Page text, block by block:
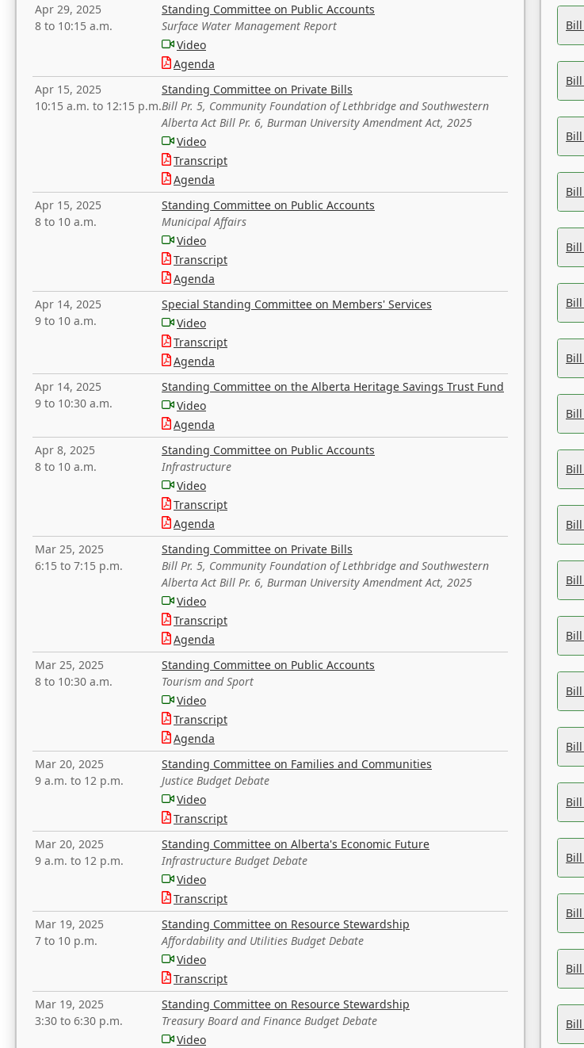
Apr 29, 2025
8 to 10:15 a.m.
Standing Committee on Public Accounts
Surface Water Management Report
Video
Agenda
Apr 15, 2025
10:15 a.m. to 12:15 p.m.
Standing Committee on Private Bills
Bill Pr. 5, Community Foundation of Lethbridge and Southwestern
Alberta Act Bill Pr. 6, Burman University Amendment Act, 2025
Video
Transcript
Agenda
Apr 15, 2025
8 to 10 a.m.
Standing Committee on Public Accounts
Municipal Affairs
Video
Transcript
Agenda
Apr 14, 2025
9 to 10 a.m.
Special Standing Committee on Members' Services
Video
Transcript
Agenda
Apr 14, 2025
9 to 10:30 a.m.
Standing Committee on the Alberta Heritage Savings Trust Fund
Video
Agenda
Apr 8, 2025
8 to 10 a.m.
Standing Committee on Public Accounts
Infrastructure
Video
Transcript
Agenda
Mar 25, 2025
6:15 to 7:15 p.m.
Standing Committee on Private Bills
Bill Pr. 5, Community Foundation of Lethbridge and Southwestern
Alberta Act Bill Pr. 6, Burman University Amendment Act, 2025
Video
Transcript
Agenda
Mar 25, 2025
8 to 10:30 a.m.
Standing Committee on Public Accounts
Tourism and Sport
Video
Transcript
Agenda
Mar 20, 2025
9 a.m. to 12 p.m.
Standing Committee on Families and Communities
Justice Budget Debate
Video
Transcript
Mar 20, 2025
9 a.m. to 12 p.m.
Standing Committee on Alberta's Economic Future
Infrastructure Budget Debate
Video
Transcript
Mar 19, 2025
7 to 10 p.m.
Standing Committee on Resource Stewardship
Affordability and Utilities Budget Debate
Video
Transcript
Mar 19, 2025
3:30 to 6:30 p.m.
Standing Committee on Resource Stewardship
Treasury Board and Finance Budget Debate
Video
Bill
Bill